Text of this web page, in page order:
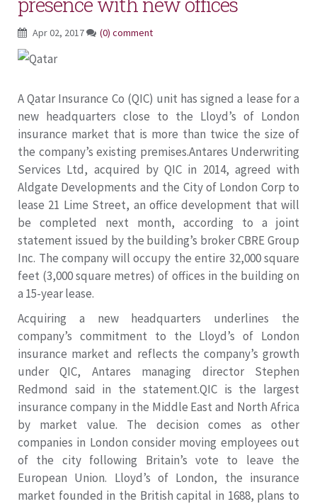
Apr 02, 2017 (0) comment
A Qatar Insurance Co (QIC) unit has signed a lease for a
new headquarters close to the Lloyd’s of London
insurance market that is more than twice the size of
the company’s existing premises.Antares Underwriting
Services Ltd, acquired by QIC in 2014, agreed with
Aldgate Developments and the City of London Corp to
lease 21 Lime Street, an office development that will
be completed next month, according to a joint
statement issued by the building’s broker CBRE Group
Inc. The company will occupy the entire 32,000 square
feet (3,000 square metres) of offices in the building on
a 15-year lease.
Acquiring a new headquarters underlines the
company’s commitment to the Lloyd’s of London
insurance market and reflects the company’s growth
under QIC, Antares managing director Stephen
Redmond said in the statement.QIC is the largest
insurance company in the Middle East and North Africa
by market value. The decision comes as other
companies in London consider moving employees out
of the city following Britain’s vote to leave the
European Union. Lloyd’s of London, the insurance
market founded in the British capital in 1688, plans to